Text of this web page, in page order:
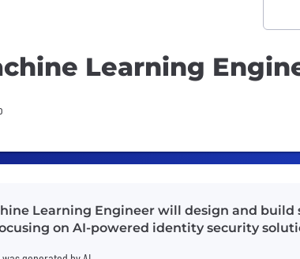
Learning
Ago
Learning Engineer will design and
on AI-powered identity security